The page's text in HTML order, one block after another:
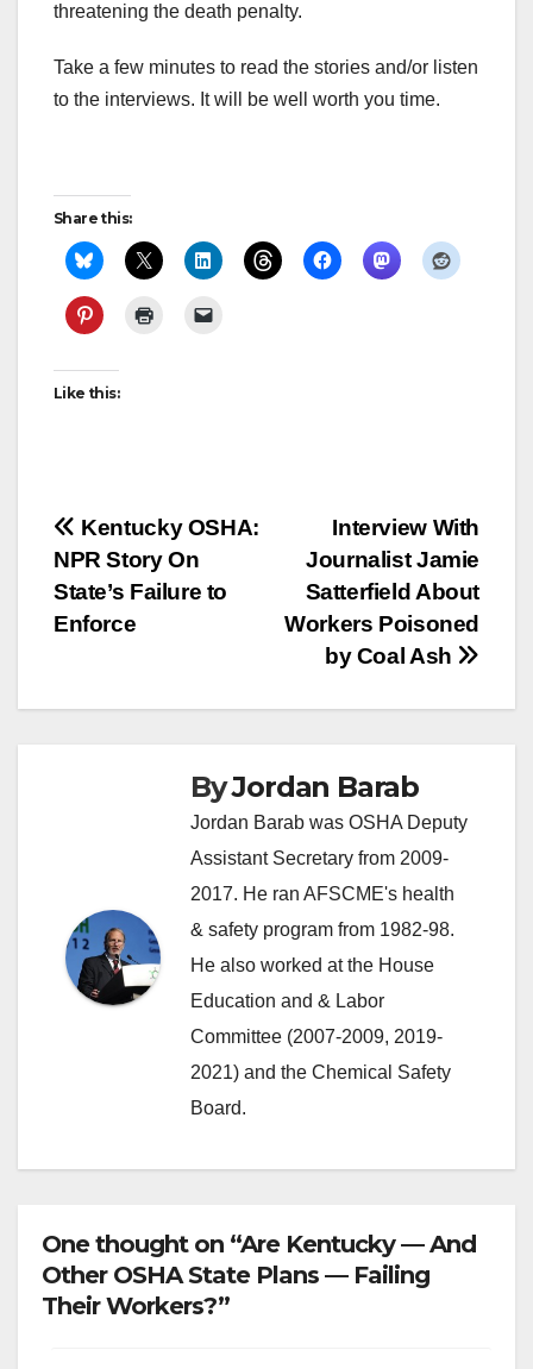
threatening the death penalty.
Take a few minutes to read the stories and/or listen
to the interviews. It will be well worth you time.
Share this:
Like this:
Post
navigation
Interview With
Journalist Jamie
Satterfield About
Workers Poisoned
by Coal Ash
Kentucky OSHA:
NPR Story On
State’s Failure to
Enforce
ByJordan Barab
Jordan Barab was OSHA Deputy
Assistant Secretary from 2009-
2017. He ran AFSCME's health
& safety program from 1982-98.
He also worked at the House
Education and & Labor
Committee (2007-2009, 2019-
2021) and the Chemical Safety
Board.
One thought on “Are Kentucky — And
Other OSHA State Plans — Failing
Their Workers?”